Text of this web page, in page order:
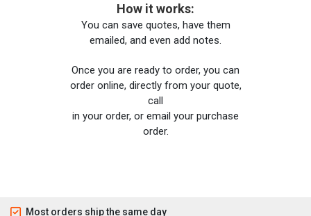
How it works:
You can save quotes, have them
emailed, and even add notes.
Once you are ready to order, you can
order online, directly from your quote,
call
in your order, or email your purchase
order.
Most orders ship the same day